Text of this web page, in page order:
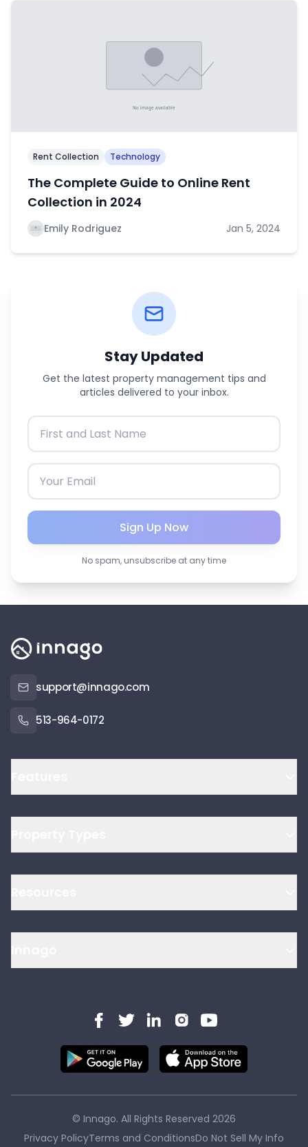
Rent Collection Technology
The Complete Guide to Online Rent
Collection in 2024
Emily Rodriguez Jan 5, 2024
Stay Updated
Get the latest property management tips and
articles delivered to your inbox.
Sign Up Now
No spam, unsubscribe at any time
support@innago.com
513-964-0172
© Innago. All Rights Reserved 2026
Privacy PolicyTerms and ConditionsDo Not Sell My Info